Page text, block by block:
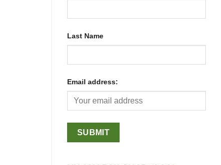
Last Name
Email address: